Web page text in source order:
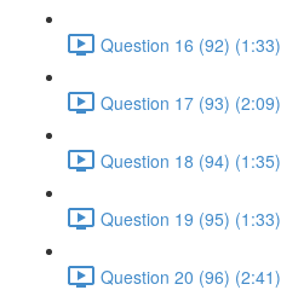
Question 16 (92) (1:33)
Question 17 (93) (2:09)
Question 18 (94) (1:35)
Question 19 (95) (1:33)
Question 20 (96) (2:41)